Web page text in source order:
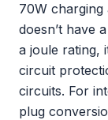
70W
doesn’t have
a joule rating,
circuit
circuits. For
plug